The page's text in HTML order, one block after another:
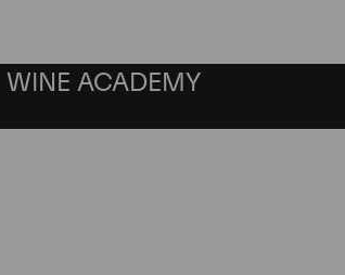
WINE ACADEMY